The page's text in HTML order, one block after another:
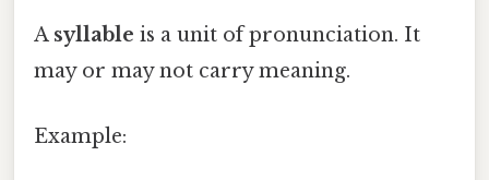
A syllable is a unit of pronunciation. It
may or may not carry meaning.
Example: